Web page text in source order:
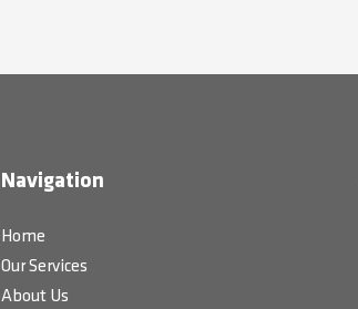
Navigation
Home
Our Services
About Us